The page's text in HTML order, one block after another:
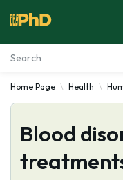
Essay Examples
Services
Tools
Home Page Health
Blood